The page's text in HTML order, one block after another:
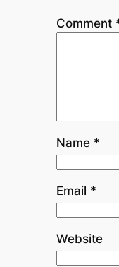
Comment
Name *
Email *
Website